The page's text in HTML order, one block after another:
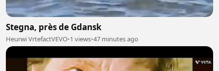
Stegna, près de Gdansk
Heurwi VrtefactVEVO•1 views•47 minutes ago